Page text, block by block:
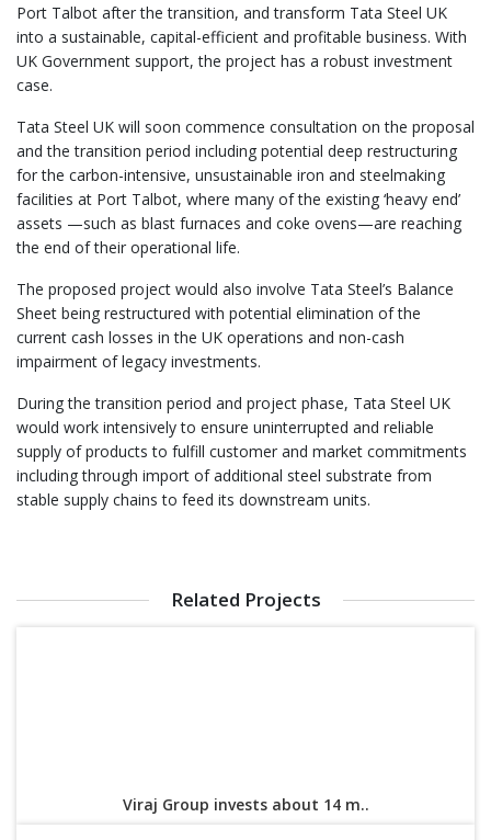
Port Talbot after the transition, and transform Tata Steel UK
into a sustainable, capital-efficient and profitable business. With
UK Government support, the project has a robust investment
case.
Tata Steel UK will soon commence consultation on the proposal
and the transition period including potential deep restructuring
for the carbon-intensive, unsustainable iron and steelmaking
facilities at Port Talbot, where many of the existing ‘heavy end’
assets —such as blast furnaces and coke ovens—are reaching
the end of their operational life.
The proposed project would also involve Tata Steel’s Balance
Sheet being restructured with potential elimination of the
current cash losses in the UK operations and non-cash
impairment of legacy investments.
During the transition period and project phase, Tata Steel UK
would work intensively to ensure uninterrupted and reliable
supply of products to fulfill customer and market commitments
including through import of additional steel substrate from
stable supply chains to feed its downstream units.
Related Projects
Viraj Group invests about 14 m..